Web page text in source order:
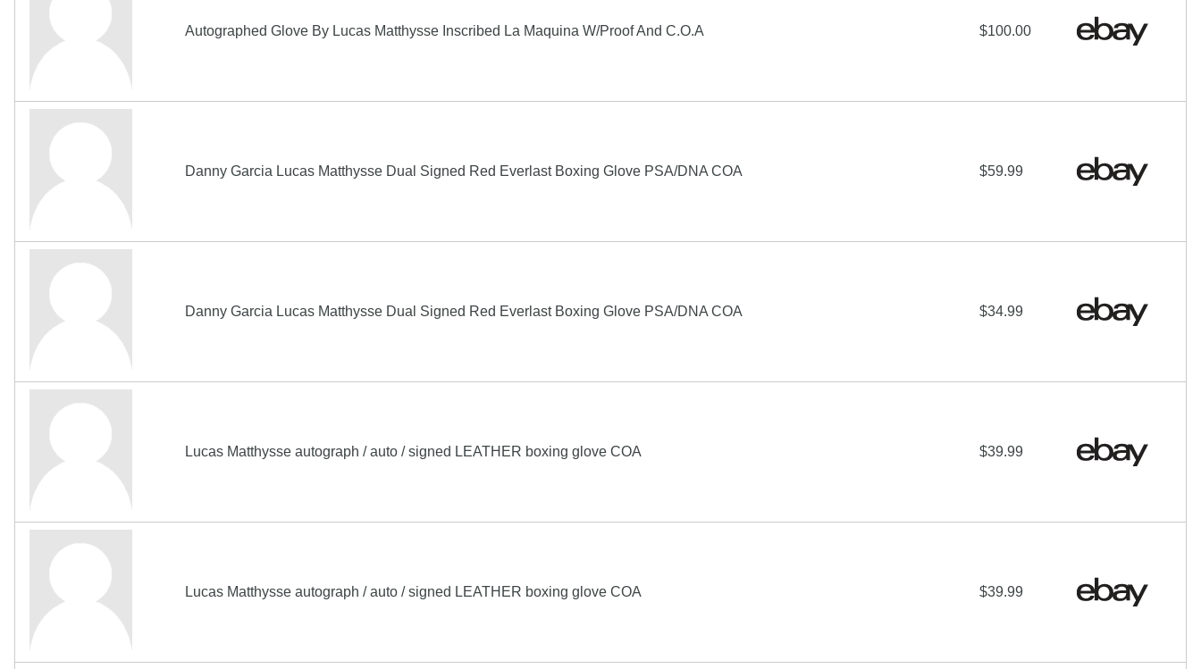
Autographed Glove By Lucas Matthysse Inscribed La Maquina W/Proof And C.O.A $100.00
Danny Garcia Lucas Matthysse Dual Signed Red Everlast Boxing Glove PSA/DNA COA $59.99
Danny Garcia Lucas Matthysse Dual Signed Red Everlast Boxing Glove PSA/DNA COA $34.99
Lucas Matthysse autograph / auto / signed LEATHER boxing glove COA $39.99
Lucas Matthysse autograph / auto / signed LEATHER boxing glove COA $39.99